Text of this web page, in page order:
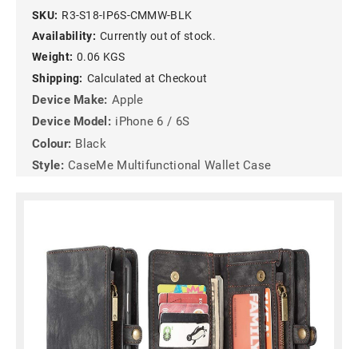
SKU: R3-S18-IP6S-CMMW-BLK
Availability: Currently out of stock.
Weight: 0.06 KGS
Shipping: Calculated at Checkout
Device Make: Apple
Device Model: iPhone 6 / 6S
Colour: Black
Style: CaseMe Multifunctional Wallet Case